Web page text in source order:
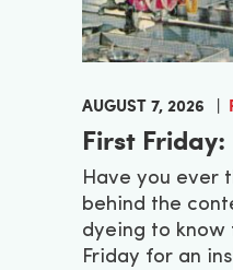
AUGUST 7, 2026
First
Have you ever
behind the
dyeing to know
Friday for an